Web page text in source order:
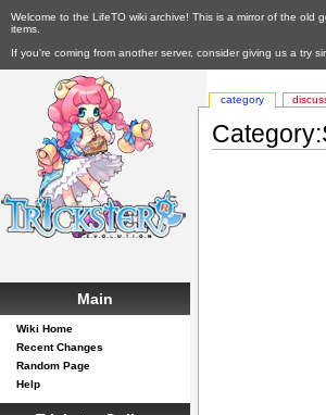
Welcome to the LifeTO wiki archive! This is a mirror of the
items.
If you're coming from another server, consider giving us a try
category
Main
Wiki Home
Recent Changes
Random Page
Help